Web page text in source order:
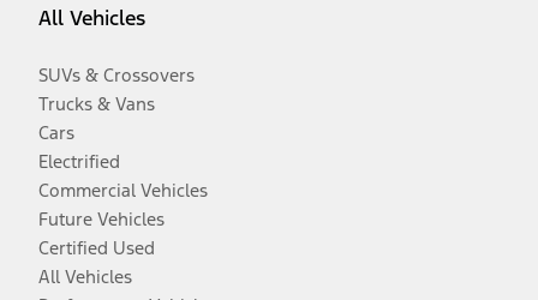
All Vehicles
SUVs & Crossovers
Trucks & Vans
Cars
Electrified
Commercial Vehicles
Future Vehicles
Certified Used
All Vehicles